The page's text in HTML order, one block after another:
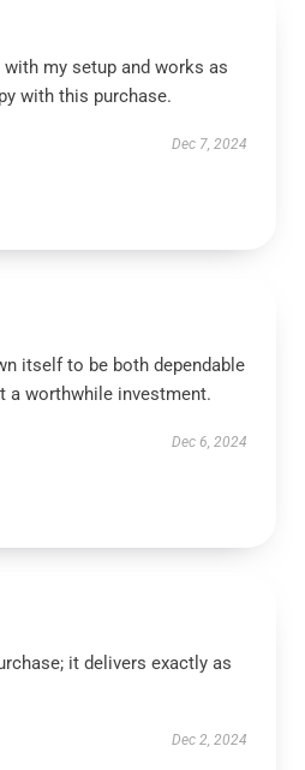
my setup and works as
with this purchase.
Dec 7, 2024
itself to be both dependable
a worthwhile investment.
Dec 6, 2024
it delivers exactly as
Dec 2, 2024